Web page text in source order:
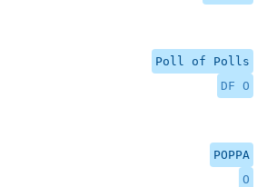
Poll of Polls
DF O
POPPA
O